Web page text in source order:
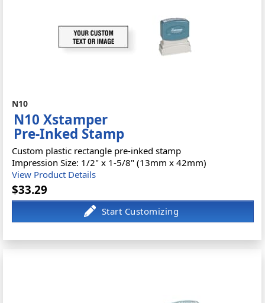
N10
N10 Xstamper
Pre-Inked Stamp
Custom plastic rectangle pre-inked stamp
Impression Size: 1/2" x 1-5/8" (13mm x 42mm)
View Product Details
$33.29